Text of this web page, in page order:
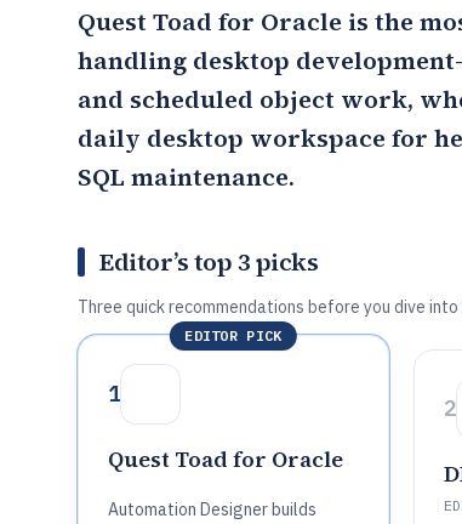
Quest Toad for Oracle is the
handling desktop
and scheduled object work,
daily desktop workspace for
SQL maintenance.
Editor’s top 3 picks
Three quick recommendations before you dive
EDITOR PICK
1
Quest Toad for Oracle
Automation Designer builds
2